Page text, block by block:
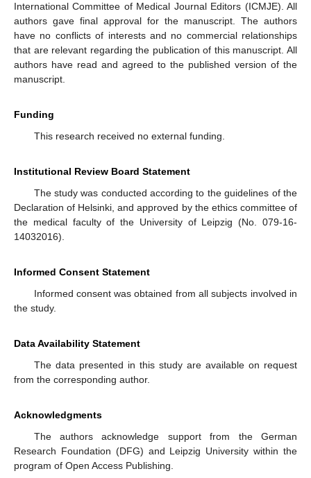
International Committee of Medical Journal Editors (ICMJE). All
authors gave final approval for the manuscript. The authors
have no conflicts of interests and no commercial relationships
that are relevant regarding the publication of this manuscript. All
authors have read and agreed to the published version of the
manuscript.
Funding
This research received no external funding.
Institutional Review Board Statement
The study was conducted according to the guidelines of the
Declaration of Helsinki, and approved by the ethics committee of
the medical faculty of the University of Leipzig (No. 079-16-
14032016).
Informed Consent Statement
Informed consent was obtained from all subjects involved in
the study.
Data Availability Statement
The data presented in this study are available on request
from the corresponding author.
Acknowledgments
The authors acknowledge support from the German
Research Foundation (DFG) and Leipzig University within the
program of Open Access Publishing.